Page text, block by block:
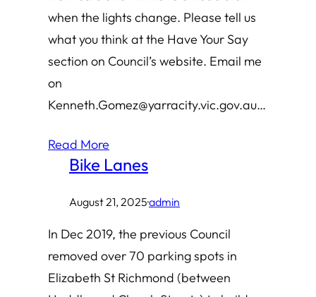
when the lights change. Please tell us
what you think at the Have Your Say
section on Council’s website. Email me
on
Kenneth.Gomez@yarracity.vic.gov.au…
Read More
Bike Lanes
August 21, 2025·admin
In Dec 2019, the previous Council
removed over 70 parking spots in
Elizabeth St Richmond (between